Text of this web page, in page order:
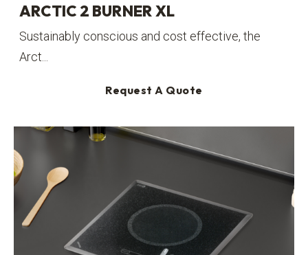
ARCTIC 2 BURNER XL
Sustainably conscious and cost effective, the
Arct...
Request A Quote